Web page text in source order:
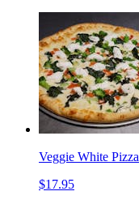
Veggie White Pizza
$17.95